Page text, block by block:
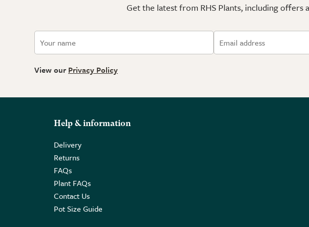
Get the latest from RHS Plants, including offers
View our Privacy Policy
Help & information
Delivery
Returns
FAQs
Plant FAQs
Contact Us
Pot Size Guide